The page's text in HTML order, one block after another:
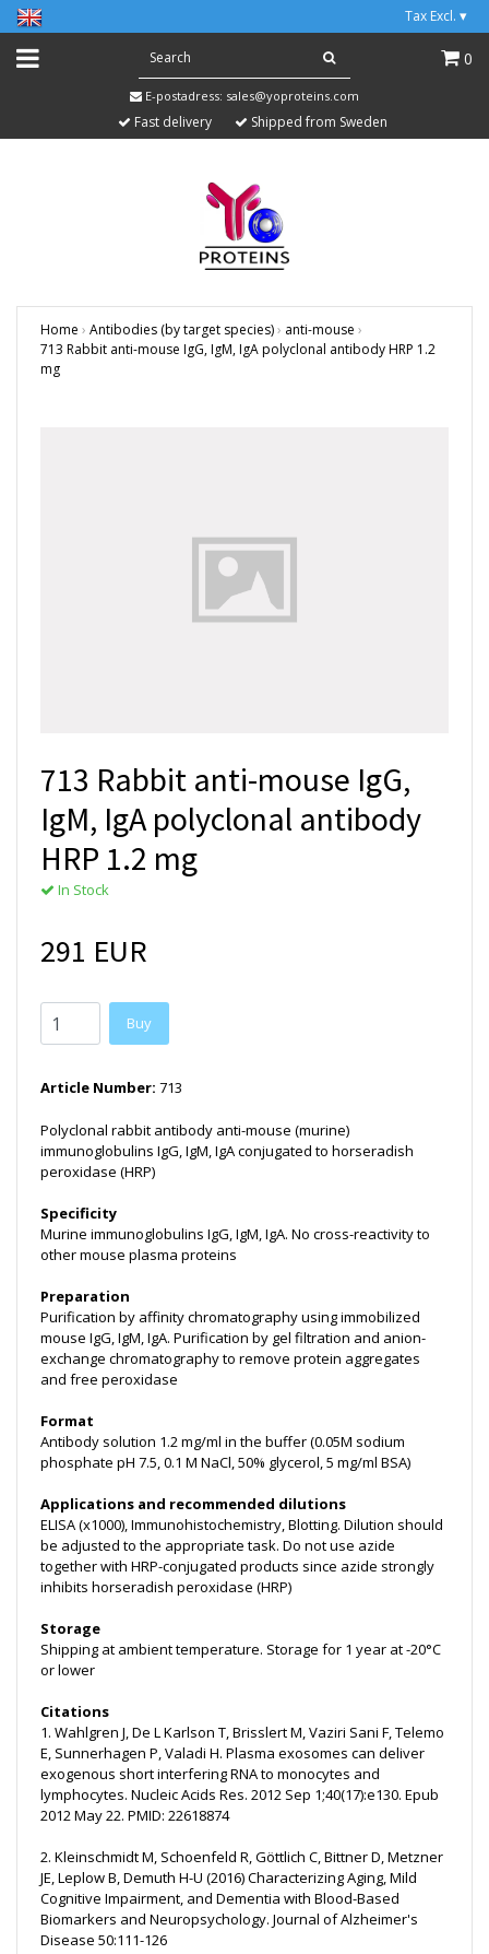
Tax Excl. ▾
0
E-postadress: sales@yoproteins.com
Fast delivery Shipped from Sweden
Home › Antibodies (by target species)› anti-mouse ›
713 Rabbit anti-mouse IgG, IgM, IgA polyclonal antibody HRP 1.2
mg
713 Rabbit anti-mouse IgG,
IgM, IgA polyclonal antibody
HRP 1.2 mg
In Stock
291 EUR
Buy
Article Number: 713
Polyclonal rabbit antibody anti-mouse (murine)
immunoglobulins IgG, IgM, IgA conjugated to horseradish
peroxidase (HRP)
Specificity
Murine immunoglobulins IgG, IgM, IgA. No cross-reactivity to
other mouse plasma proteins
Preparation
Purification by affinity chromatography using immobilized
mouse IgG, IgM, IgA. Purification by gel filtration and anion-
exchange chromatography to remove protein aggregates
and free peroxidase
Format
Antibody solution 1.2 mg/ml in the buffer (0.05M sodium
phosphate pH 7.5, 0.1 M NaCl, 50% glycerol, 5 mg/ml BSA)
Applications and recommended dilutions
ELISA (x1000), Immunohistochemistry, Blotting. Dilution should
be adjusted to the appropriate task. Do not use azide
together with HRP-conjugated products since azide strongly
inhibits horseradish peroxidase (HRP)
Storage
Shipping at ambient temperature. Storage for 1 year at -20°C
or lower
Citations
1. Wahlgren J, De L Karlson T, Brisslert M, Vaziri Sani F, Telemo
E, Sunnerhagen P, Valadi H. Plasma exosomes can deliver
exogenous short interfering RNA to monocytes and
lymphocytes. Nucleic Acids Res. 2012 Sep 1;40(17):e130. Epub
2012 May 22. PMID: 22618874
2. Kleinschmidt M, Schoenfeld R, Göttlich C, Bittner D, Metzner
JE, Leplow B, Demuth H-U (2016) Characterizing Aging, Mild
Cognitive Impairment, and Dementia with Blood-Based
Biomarkers and Neuropsychology. Journal of Alzheimer's
Disease 50:111-126